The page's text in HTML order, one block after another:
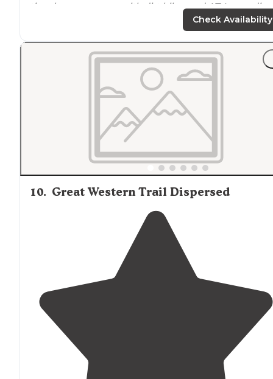
time here as groups with dirt bikes and ATVs speeding
for the dust."
"Literally rightnext totheentranceof the national
Magical area, very secluded, sites are spaced well apart,
and roads aren’t too bad, though we had a high
Check Availability
10. Great Western Trail Dispersed